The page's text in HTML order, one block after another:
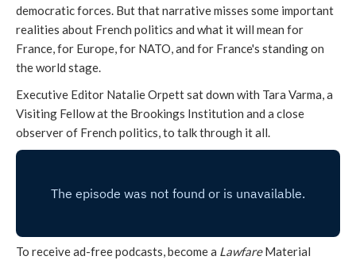
democratic forces. But that narrative misses some important
realities about French politics and what it will mean for
France, for Europe, for NATO, and for France's standing on
the world stage.
Executive Editor Natalie Orpett sat down with Tara Varma, a
Visiting Fellow at the Brookings Institution and a close
observer of French politics, to talk through it all.
To receive ad-free podcasts, become a LawfareMaterial